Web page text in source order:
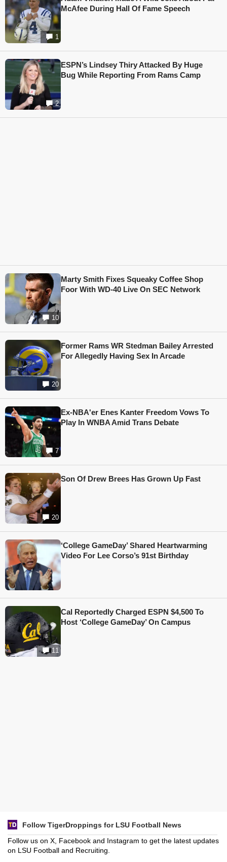
1
McAfee During Hall Of Fame Speech
2
ESPN’s Lindsey Thiry Attacked By Huge
Bug While Reporting From Rams Camp
10
Marty Smith Fixes Squeaky Coffee Shop
Foor With WD-40 Live On SEC Network
20
Former Rams WR Stedman Bailey Arrested
For Allegedly Having Sex In Arcade
7
Ex-NBA'er Enes Kanter Freedom Vows To
Play In WNBA Amid Trans Debate
20
Son Of Drew Brees Has Grown Up Fast
‘College GameDay’ Shared Heartwarming
Video For Lee Corso’s 91st Birthday
11
Cal Reportedly Charged ESPN $4,500 To
Host ‘College GameDay’ On Campus
Follow TigerDroppings for LSU Football News
Follow us on X, Facebook and Instagram to get the latest updates
on LSU Football and Recruiting.